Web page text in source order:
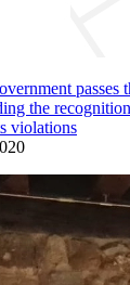
the
violations